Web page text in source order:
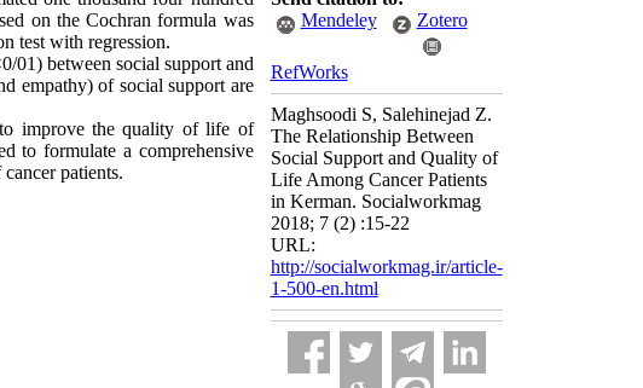
on the Cochran formula was
test with regression.
01) between social support and
empathy) of social support are
improve the quality of life of
to formulate a comprehensive
patients.
Mendeley
Zotero
RefWorks
Maghsoodi S, Salehinejad Z.
The Relationship Between
Social Support and Quality of
Life Among Cancer Patients
in Kerman. Socialworkmag
2018; 7 (2) :15-22
URL:
http://socialworkmag.ir/article-
1-500-en.html